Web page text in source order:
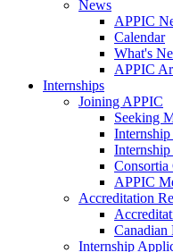
News
APPIC
Calendar
What's
APPIC
Internships
Joining APPIC
Seeking
Consortia
APPIC
Accreditation
Canadian
Internship